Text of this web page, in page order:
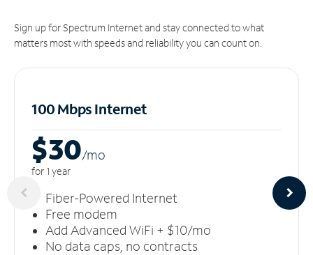
Sign up for Spectrum Internet and stay connected to what
matters most with speeds and reliability you can count on.
100 Mbps Internet
$30/mo
for 1 year
Fiber-Powered Internet
Free modem
Add Advanced WiFi + $10/mo
No data caps, no contracts